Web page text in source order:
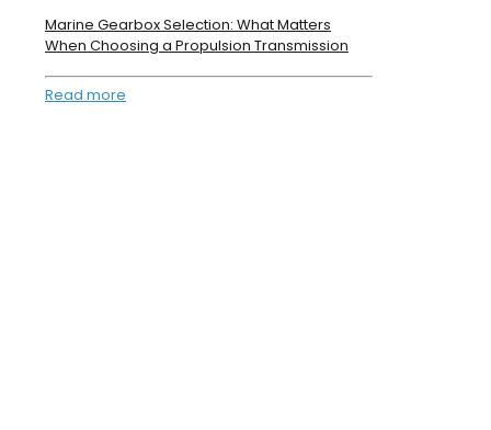
Marine Gearbox Selection: What Matters
When Choosing a Propulsion Transmission
Read more